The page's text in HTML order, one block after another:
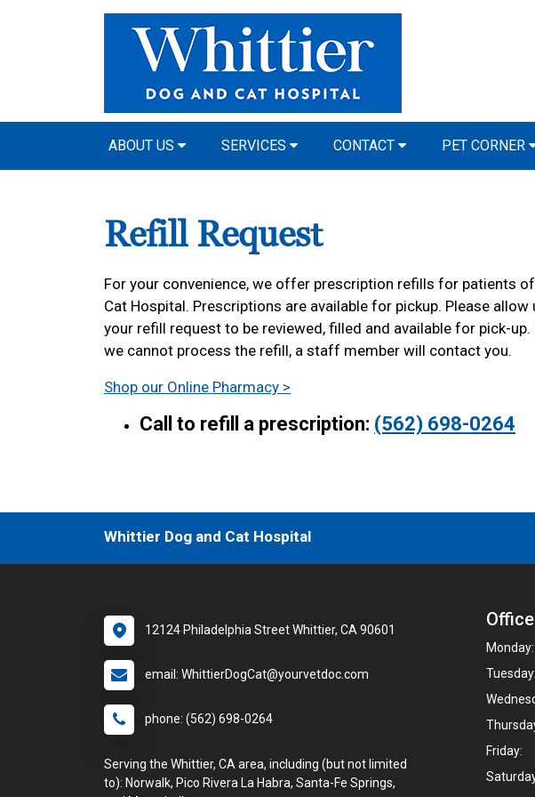
ABOUT US SERVICES CONTACT PET CORNER
Refill Request
For your convenience, we offer prescription refills for patients
Cat Hospital. Prescriptions are available for pickup. Please
your refill request to be reviewed, filled and available for pick-
we cannot process the refill, a staff member will contact you.
Shop our Online Pharmacy >
Call to refill a prescription: (562) 698-0264
Whittier Dog and Cat Hospital
12124 Philadelphia Street Whittier, CA 90601
email: WhittierDogCat@yourvetdoc.com
phone: (562) 698-0264
Serving the Whittier, CA area, including (but not limited
to): Norwalk, Pico Rivera La Habra, Santa-Fe Springs,
Monday:
Tuesday:
Friday: